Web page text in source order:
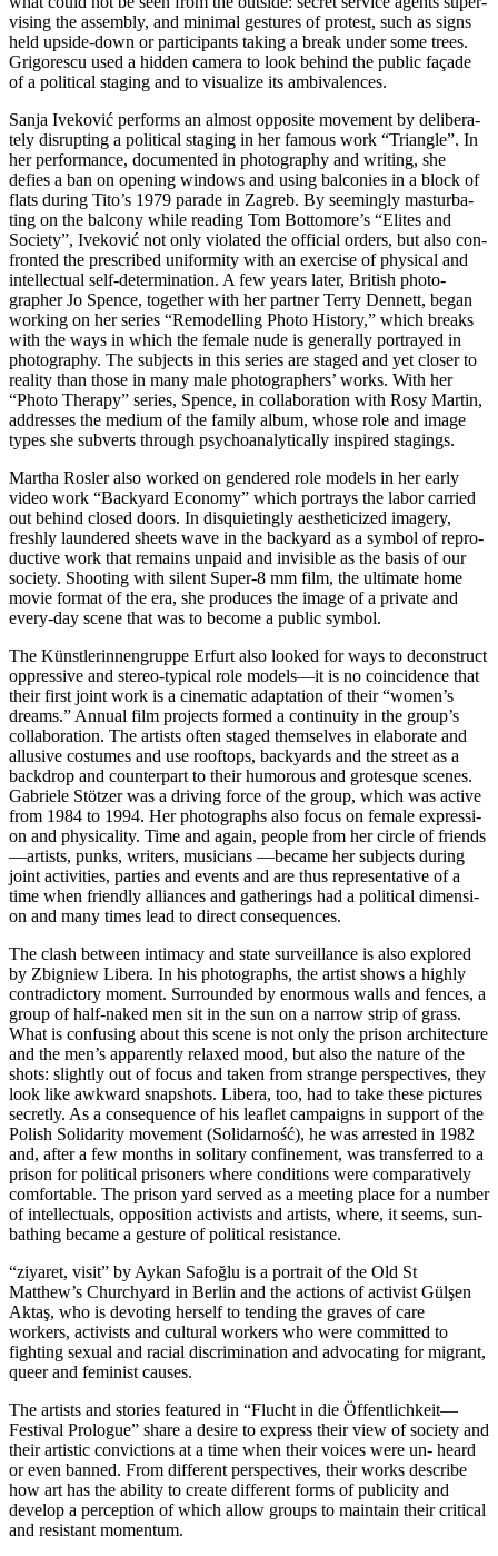
vi­sing the assem­bly, and mini­mal ges­tu­res of pro­test, such as signs
held upsi­de-down or par­ti­ci­pan­ts taking a break under some trees.
Grigorescu used a hid­den came­ra to look behind the public faça­de
of a poli­ti­cal sta­ging and to visua­li­ze its ambivalences.
Sanja Iveković per­forms an almost oppo­si­te move­ment by deli­bera­
te­ly dis­rupt­ing a poli­ti­cal sta­ging in her famous work “Triangle”. In
her per­for­mance, docu­men­ted in pho­to­gra­phy and wri­ting, she
defies a ban on ope­ning win­dows and using bal­co­nies in a block of
flats during Tito’s 1979 para­de in Zagreb. By see­mingly mas­tur­ba­
ting on the bal­c­o­ny while rea­ding Tom Bottomore’s “Elites and
Society”, Iveković not only vio­la­ted the offi­ci­al orders, but also con­
fron­ted the pre­scri­bed uni­for­mi­ty with an exer­cise of phy­si­cal and
intellec­tu­al self-deter­mi­na­ti­on. A few years later, British pho­to­
grapher Jo Spence, tog­e­ther with her part­ner Terry Dennett, began
working on her series “Remodelling Photo History,” which breaks
with the ways in which the fema­le nude is gene­ral­ly por­tray­ed in
pho­to­gra­phy. The sub­jects in this series are staged and yet clo­ser to
rea­li­ty than tho­se in many male pho­to­graph­ers’ works. With her
“Photo Therapy” series, Spence, in col­la­bo­ra­ti­on with Rosy Martin,
addres­ses the medi­um of the fami­ly album, who­se role and image
types she sub­verts through psy­cho­ana­ly­ti­cal­ly inspi­red stagings.
Martha Rosler also work­ed on gen­de­red role models in her ear­ly
video work “Backyard Economy” which por­trays the labor car­ri­ed
out behind clo­sed doors. In dis­quie­ting­ly aes­the­ti­ci­zed imagery,
fresh­ly laun­de­red sheets wave in the back­yard as a sym­bol of repro­
duc­ti­ve work that remains unpaid and invi­si­ble as the basis of our
socie­ty. Shooting with silent Super‑8 mm film, the ulti­ma­te home
movie for­mat of the era, she pro­du­ces the image of a pri­va­te and
every-day sce­ne that was to beco­me a public symbol.
The Künstlerinnengruppe Erfurt also loo­ked for ways to decon­s­truct
oppres­si­ve and ste­reo-typi­cal role models—it is no coin­ci­dence that
their first joint work is a cine­ma­tic adapt­a­ti­on of their “women’s
dreams.” Annual film pro­jects for­med a con­ti­nui­ty in the group’s
col­la­bo­ra­ti­on. The artists often staged them­sel­ves in ela­bo­ra­te and
allu­si­ve cos­tu­mes and use roof­tops, back­yards and the street as a
back­drop and coun­ter­part to their humo­rous and gro­tes­que sce­nes.
Gabriele Stötzer was a dri­ving force of the group, which was acti­ve
from 1984 to 1994. Her pho­to­graphs also focus on fema­le expres­si­
on and phy­si­cal­i­ty. Time and again, peo­p­le from her cir­cle of friends
—artists, punks, wri­ters, musi­ci­ans —beca­me her sub­jects during
joint acti­vi­ties, par­ties and events and are thus repre­sen­ta­ti­ve of a
time when fri­end­ly alli­ances and gathe­rings had a poli­ti­cal dimen­si­
on and many times lead to direct consequences.
The clash bet­ween inti­ma­cy and sta­te sur­veil­lan­ce is also explo­red
by Zbigniew Libera. In his pho­to­graphs, the artist shows a high­ly
con­tra­dic­to­ry moment. Surrounded by enorm­ous walls and fen­ces, a
group of half-naked men sit in the sun on a nar­row strip of grass.
What is con­fu­sing about this sce­ne is not only the pri­son archi­tec­tu­re
and the men’s appar­ent­ly rela­xed mood, but also the natu­re of the
shots: slight­ly out of focus and taken from stran­ge per­spec­ti­ves, they
look like awk­ward snapshots. Libera, too, had to take the­se pic­tures
secret­ly. As a con­se­quence of his leaf­let cam­paigns in sup­port of the
Polish Solidarity move­ment (Solidarność), he was arres­ted in 1982
and, after a few months in soli­ta­ry con­fi­ne­ment, was trans­fer­red to a
pri­son for poli­ti­cal pri­soners whe­re con­di­ti­ons were com­pa­ra­tively
com­for­ta­ble. The pri­son yard ser­ved as a mee­ting place for a num­ber
of intellec­tu­als, oppo­si­ti­on acti­vists and artists, whe­re, it seems, sun­
bathing beca­me a ges­tu­re of poli­ti­cal resistance.
“ziya­ret, visit” by Aykan Safoğlu is a por­trait of the Old St
Matthew’s Churchyard in Berlin and the actions of acti­vist Gülşen
Aktaş, who is devo­ting hers­elf to ten­ding the gra­ves of care
workers, acti­vists and cul­tu­ral workers who were com­mit­ted to
fight­ing sexu­al and racial dis­cri­mi­na­ti­on and advo­ca­ting for migrant,
que­er and femi­nist causes.
The artists and sto­ries fea­tured in “Flucht in die Öffentlichkeit—
Festival Prologue” share a desi­re to express their view of socie­ty and
their artis­tic con­vic­tions at a time when their voices were un- heard
or even ban­ned. From dif­fe­rent per­spec­ti­ves, their works descri­be
how art has the abili­ty to crea­te dif­fe­rent forms of publi­ci­ty and
deve­lop a per­cep­ti­on of which allow groups to main­tain their cri­ti­cal
and resistant momentum.